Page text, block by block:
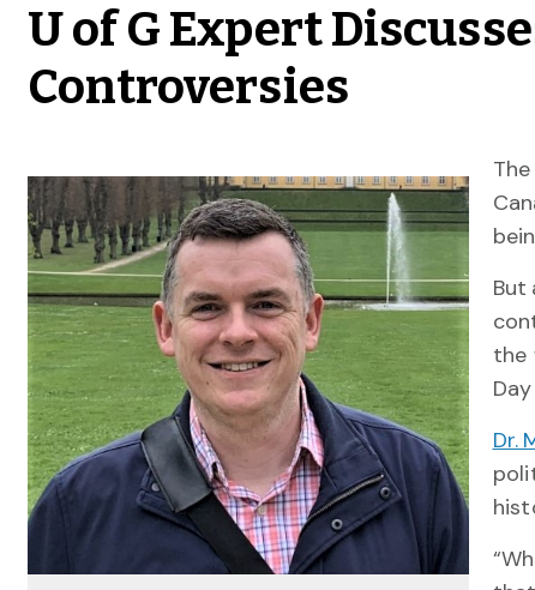
U of G Expert
Controversies
But
the
Dr.